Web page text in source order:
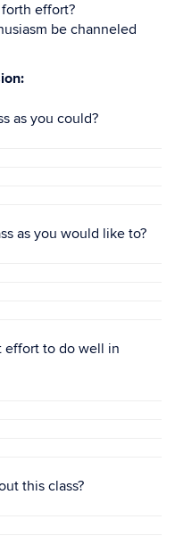
effort?
be channeled
as you could?
as you would like to?
effort to do well in
this class?